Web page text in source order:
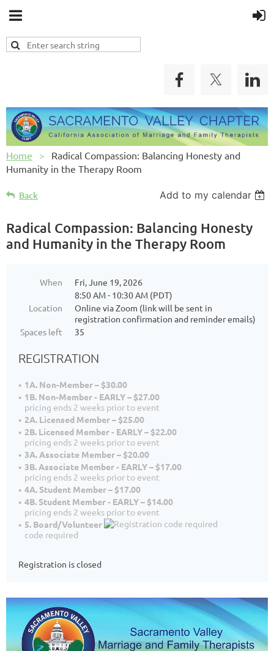
Home
Radical Compassion: Balancing Honesty and
Humanity in the Therapy Room
Back Add to my calendar
Radical Compassion: Balancing Honesty
and Humanity in the Therapy Room
When
Fri, June 19, 2026
8:50 AM - 10:30 AM (PDT)
Location
Online via Zoom (link will be sent in
registration confirmation and reminder emails)
Spaces left
35
REGISTRATION
1A. Non-Member – $30.00
1B. Non-Member - EARLY – $27.00
pricing ends 2 weeks prior to event
2A. Licensed Member – $25.00
2B. Licensed Member - EARLY – $22.00
pricing ends 2 weeks prior to event
3A. Associate Member – $20.00
3B. Associate Member - EARLY – $17.00
pricing ends 2 weeks prior to event
4A. Student Member – $17.00
4B. Student Member - EARLY – $14.00
pricing ends 2 weeks prior to event
5. Board/Volunteer
code required
Registration is closed